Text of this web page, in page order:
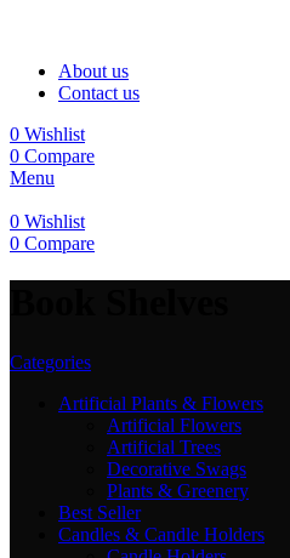
About us
Contact us
0 Wishlist
0 Compare
Menu
0 Wishlist
0 Compare
Categories
Artificial Plants & Flowers
Artificial Flowers
Artificial Trees
Decorative Swags
Plants & Greenery
Best Seller
Candles & Candle Holders